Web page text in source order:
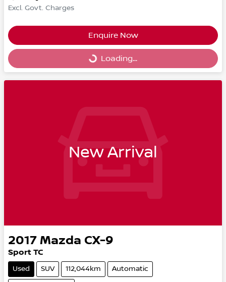
Excl. Govt. Charges
Enquire Now
Loading...
Loading...
New Arrival
2017 Mazda CX-9
Sport TC
Used SUV 112,044km Automatic